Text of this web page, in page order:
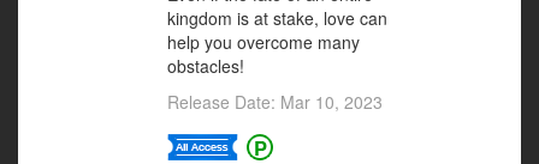
kingdom is at stake, love can
help you overcome many
obstacles!
Release Date: Mar 10, 2023